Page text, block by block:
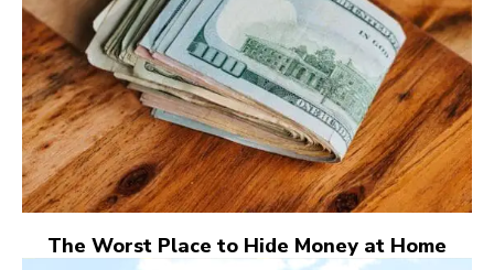
The Worst Place to Hide Money at Home